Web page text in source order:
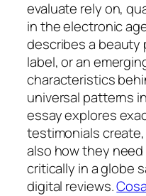
evaluate rely on,
in the electronic
describes a beauty
label, or an
characteristics
universal patterns
essay explores
testimonials
also how they
critically in a globe
digital reviews.